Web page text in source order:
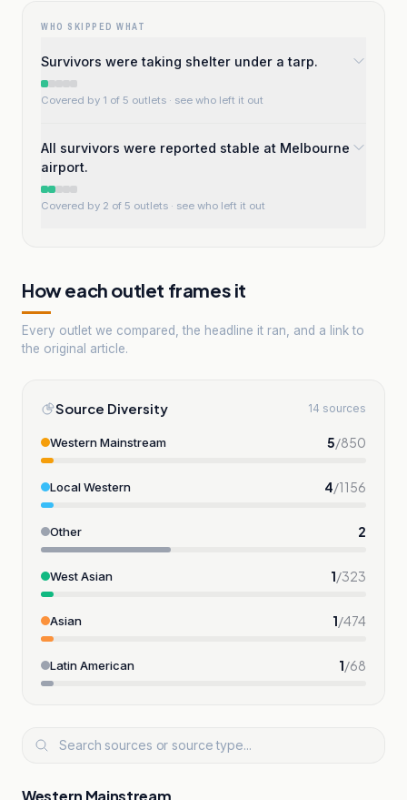
WHO SKIPPED WHAT
Survivors were taking shelter under a tarp.
Covered by 1 of 5 outlets · see who left it out
All survivors were reported stable at Melbourne
airport.
Covered by 2 of 5 outlets · see who left it out
How each outlet frames it
Every outlet we compared, the headline it ran, and a link to
the original article.
Source Diversity 14 sources
Western Mainstream 5/850
Local Western 4/1156
Other 2
West Asian 1/323
Asian 1/474
Latin American 1/68
Western Mainstream